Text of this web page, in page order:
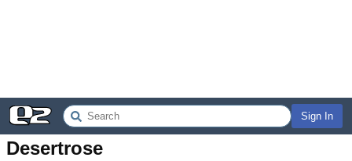
Sign In
Desertrose